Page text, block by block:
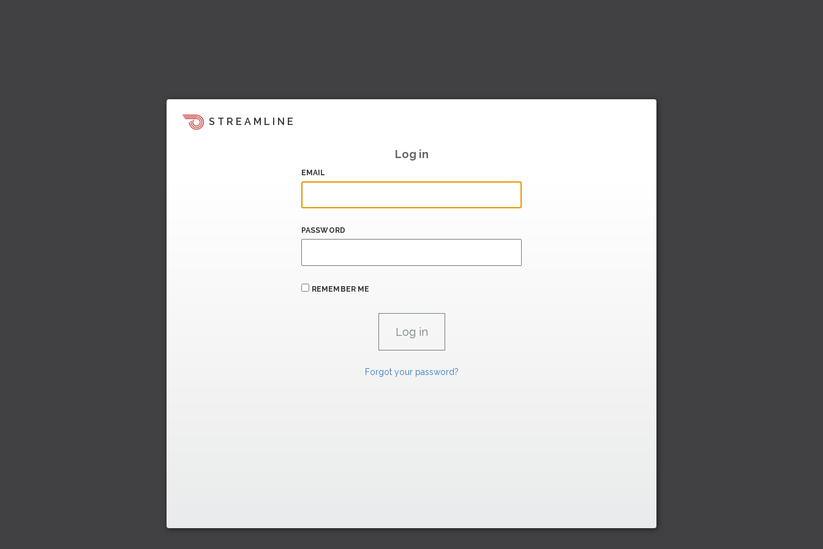
STREAMLINE
Log in
EMAIL
PASSWORD
REMEMBER ME
Forgot your password?